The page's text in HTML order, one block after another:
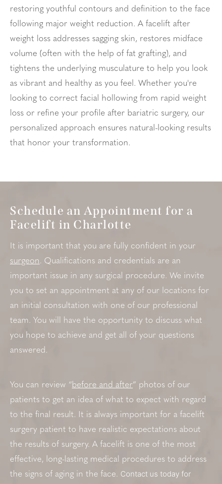
restoring youthful contours and definition to the face
following major weight reduction. A facelift after
weight loss addresses sagging skin, restores midface
volume (often with the help of fat grafting), and
tightens the underlying musculature to help you look
as vibrant and healthy as you feel. Whether you're
looking to correct facial hollowing from rapid weight
loss or refine your profile after bariatric surgery, our
personalized approach ensures natural-looking results
that honor your transformation.
Schedule an Appointment for a
Facelift in Charlotte
It is important that you are fully confident in your
surgeon. Qualifications and credentials are an
important issue in any surgical procedure. We invite
you to set an appointment at any of our locations for
an initial consultation with one of our professional
team. You will have the opportunity to discuss what
you hope to achieve and get all of your questions
answered.
You can review “before and after” photos of our
patients to get an idea of what to expect with regard
to the final result. It is always important for a facelift
surgery patient to have realistic expectations about
the results of surgery. A facelift is one of the most
effective, long-lasting medical procedures to address
the signs of aging in the face. Contact us today for